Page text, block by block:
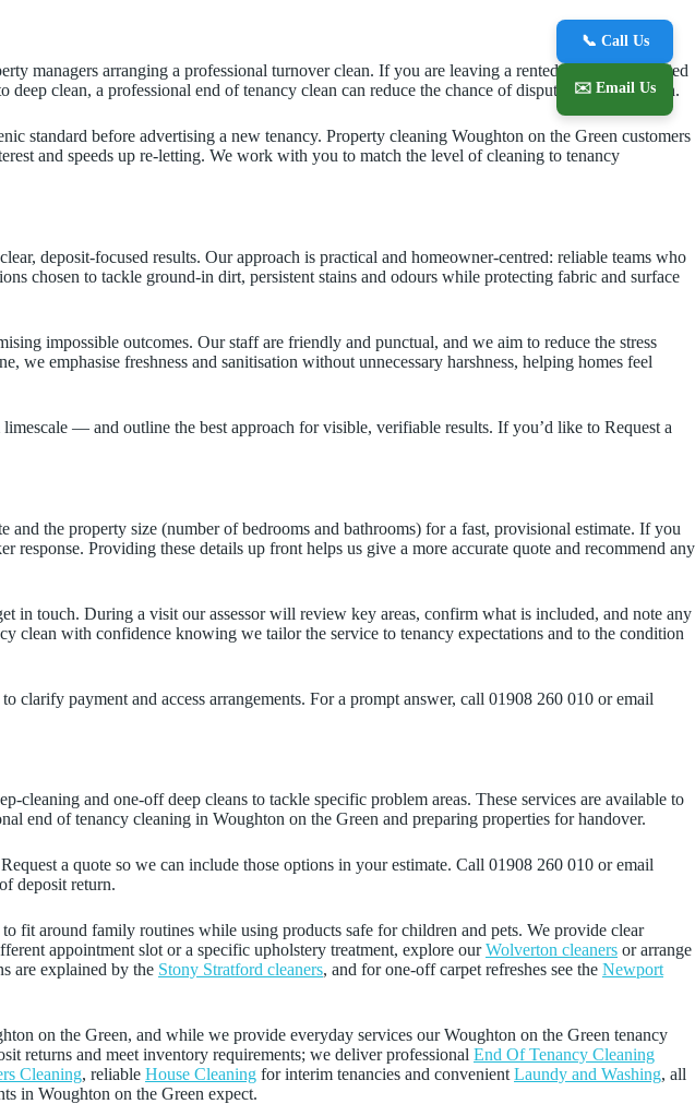
managers arranging a professional turnover clean. If you are leaving a rented home and worried
clean, a professional end of tenancy clean can reduce the chance of disputes over condition.
standard before advertising a new tenancy. Property cleaning Woughton on the Green customers
and speeds up re-letting. We work with you to match the level of cleaning to tenancy
deposit-focused results. Our approach is practical and homeowner-centred: reliable teams who
chosen to tackle ground-in dirt, persistent stains and odours while protecting fabric and surface
impossible outcomes. Our staff are friendly and punctual, and we aim to reduce the stress
emphasise freshness and sanitisation without unnecessary harshness, helping homes feel
— and outline the best approach for visible, verifiable results. If you’d like to Request a
the property size (number of bedrooms and bathrooms) for a fast, provisional estimate. If you
Providing these details up front helps us give a more accurate quote and recommend any
in touch. During a visit our assessor will review key areas, confirm what is included, and note any
clean with confidence knowing we tailor the service to tenancy expectations and to the condition
clarify payment and access arrangements. For a prompt answer, call 01908 260 010 or email
cleaning and one-off deep cleans to tackle specific problem areas. These services are available to
end of tenancy cleaning in Woughton on the Green and preparing properties for handover.
a quote so we can include those options in your estimate. Call 01908 260 010 or email
deposit return.
fit around family routines while using products safe for children and pets. We provide clear
appointment slot or a specific upholstery treatment, explore ourWolverton cleaners or arrange
are explained by the Stony Stratford cleaners, and for one-off carpet refreshes see the Newport
on the Green, and while we provide everyday services our Woughton on the Green tenancy
returns and meet inventory requirements; we deliver professional End Of Tenancy Cleaning
Cleaning, reliable House Cleaning for interim tenancies and convenient Laundy and Washing, all
in Woughton on the Green expect.
📞 Call Us
✉️ Email Us